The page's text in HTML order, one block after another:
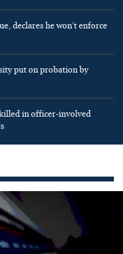
declares he won’t enforce
put on probation by
in officer-involved